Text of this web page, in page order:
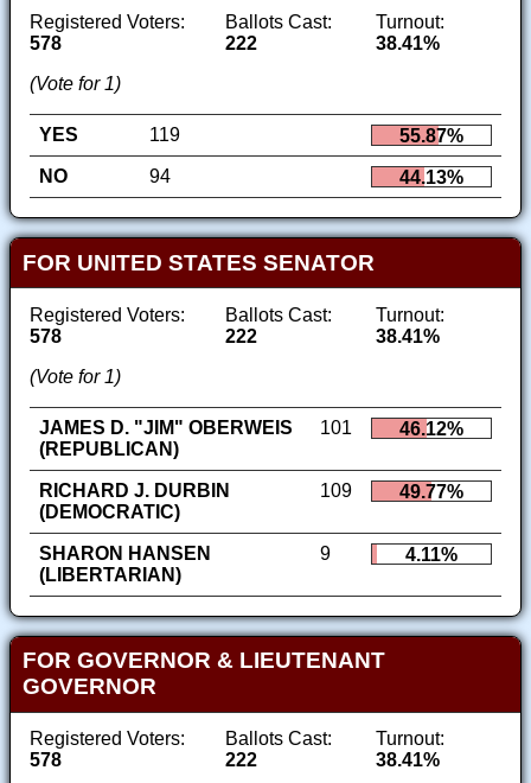
Registered Voters:
578
Ballots Cast:
222
Turnout:
38.41%
(Vote for 1)
YES 119
55.87%
NO
94 44.13%
FOR UNITED STATES SENATOR
Registered Voters:
578
Ballots Cast:
222
Turnout:
38.41%
(Vote for 1)
JAMES D. "JIM" OBERWEIS
(REPUBLICAN)
101 46.12%
RICHARD J. DURBIN
(DEMOCRATIC)
109 49.77%
SHARON HANSEN
(LIBERTARIAN)
9 4.11%
FOR GOVERNOR & LIEUTENANT
GOVERNOR
Registered Voters:
578
Ballots Cast:
222
Turnout:
38.41%